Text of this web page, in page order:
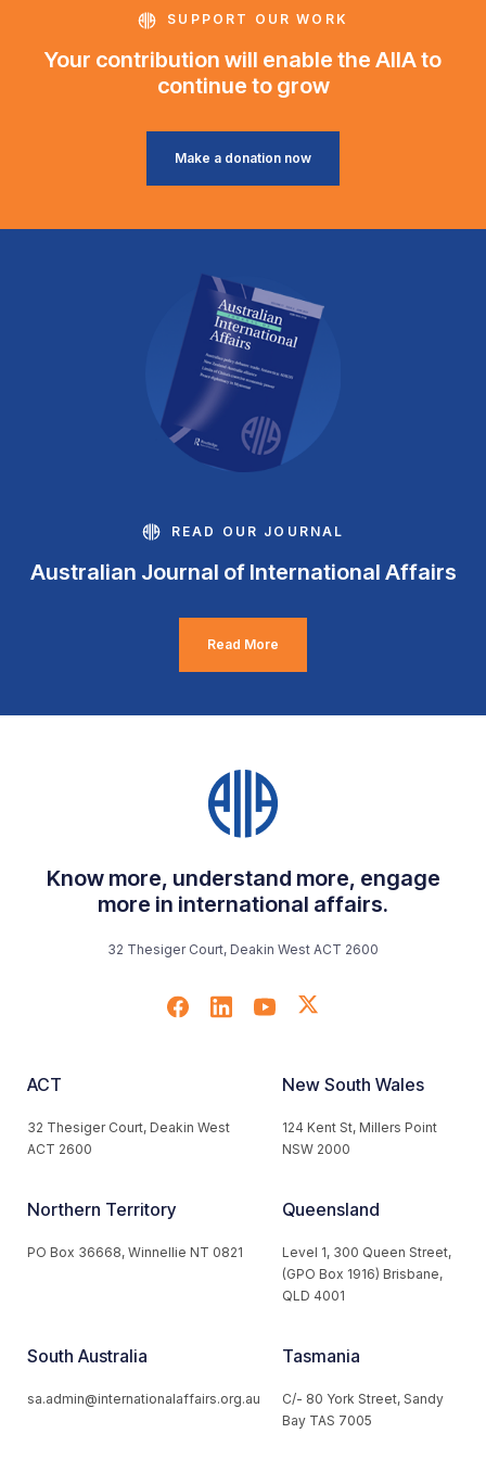
SUPPORT OUR WORK
Your contribution will enable the AIIA to
continue to grow
Make a donation now
READ OUR JOURNAL
Australian Journal of International Affairs
Read More
Know more, understand more, engage
more in international affairs.
32 Thesiger Court, Deakin West ACT 2600
ACT
32 Thesiger Court, Deakin West
ACT 2600
New South Wales
124 Kent St, Millers Point
NSW 2000
Northern Territory
PO Box 36668, Winnellie NT 0821
Queensland
Level 1, 300 Queen Street,
(GPO Box 1916) Brisbane,
QLD 4001
South Australia
sa.admin@internationalaffairs.org.au
Tasmania
C/- 80 York Street, Sandy
Bay TAS 7005